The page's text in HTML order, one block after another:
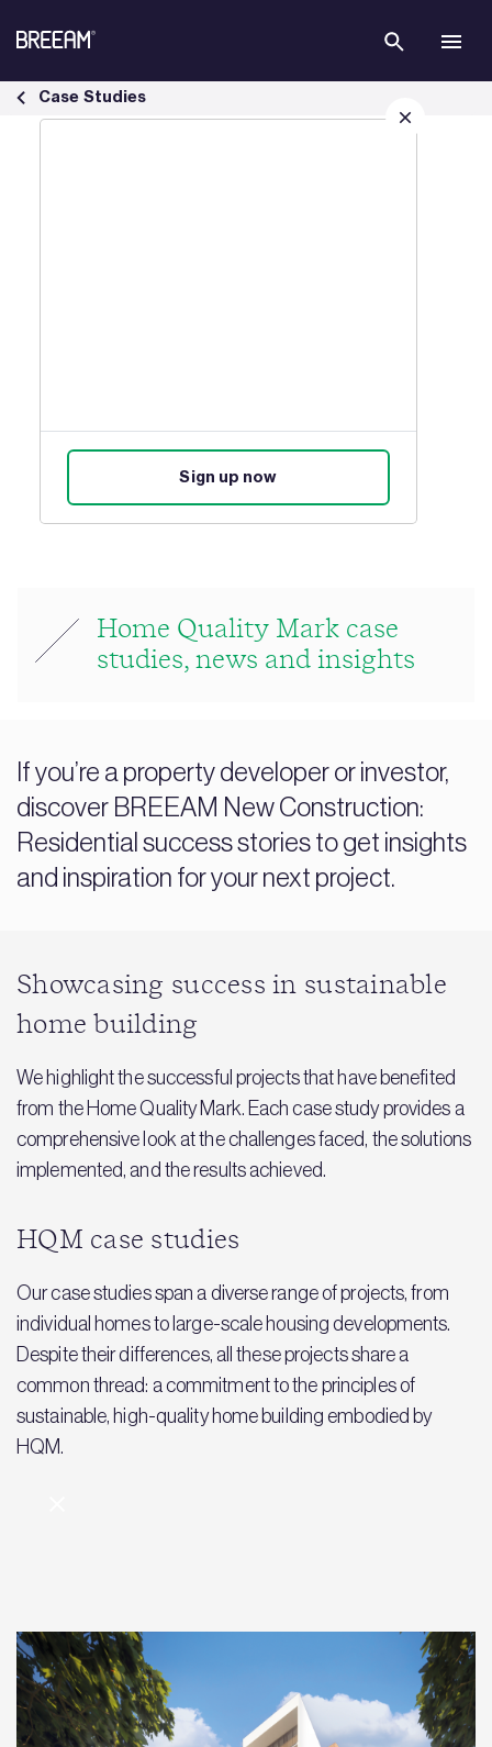
Home Quality Mark Case Studies | BREEAM - BREEAM
Sign up now
Case Studies
Home Quality Mark case
studies, news and insights
If you’re a property developer or investor,
discover BREEAM New Construction:
Residential success stories to get insights
and inspiration for your next project.
Showcasing success in sustainable
home building
We highlight the successful projects that have benefited
from the Home Quality Mark. Each case study provides a
comprehensive look at the challenges faced, the solutions
implemented, and the results achieved.
HQM case studies
Our case studies span a diverse range of projects, from
individual homes to large-scale housing developments.
Despite their differences, all these projects share a
common thread: a commitment to the principles of
sustainable, high-quality home building embodied by
HQM.